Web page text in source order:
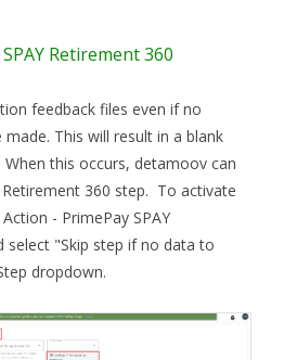
Retirement 360
feedback files even if no
This will result in a blank
this occurs, detamoov can
Retirement 360 step. To activate
- PrimePay SPAY
select "Skip step if no data to
dropdown.